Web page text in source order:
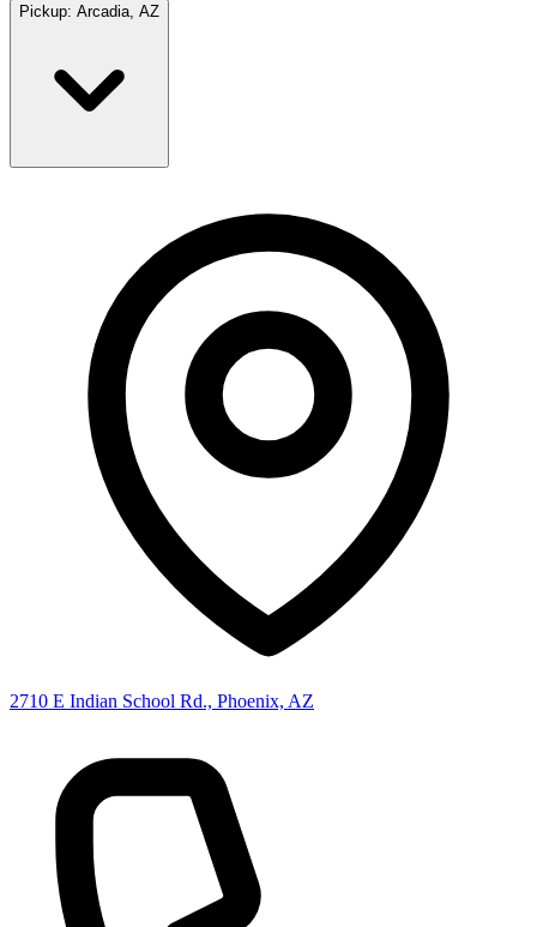
Pickup: Arcadia, AZ
2710 E Indian School Rd., Phoenix, AZ